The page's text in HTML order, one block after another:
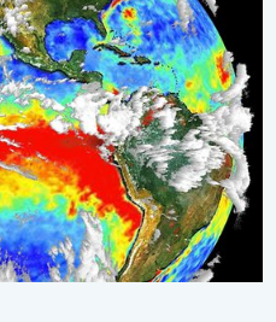
Temperature records?. . .